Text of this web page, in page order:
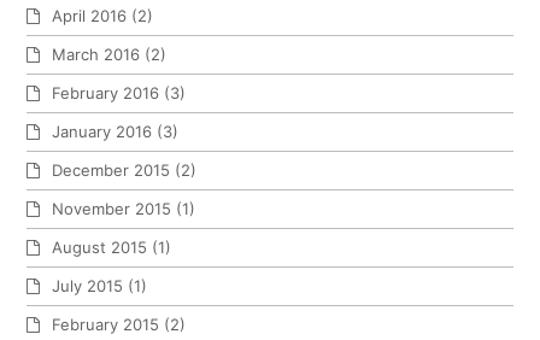
April 2016 (2)
March 2016 (2)
February 2016 (3)
January 2016 (3)
December 2015 (2)
November 2015 (1)
August 2015 (1)
July 2015 (1)
February 2015 (2)